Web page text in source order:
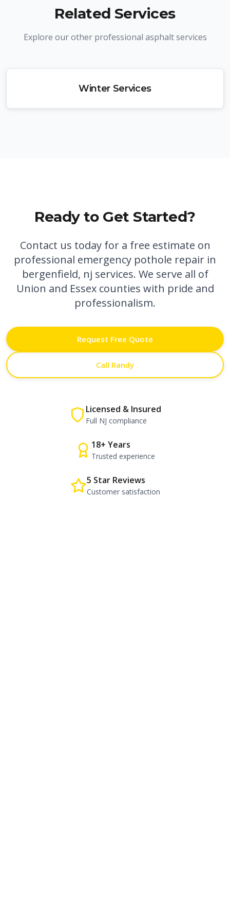
Related Services
Explore our other professional asphalt services
Winter Services
Ready to Get Started?
Contact us today for a free estimate on
professional emergency pothole repair in
bergenfield, nj services. We serve all of
Union and Essex counties with pride and
professionalism.
Request Free Quote
Call Randy
Licensed & Insured
Full NJ compliance
18+ Years
Trusted experience
5 Star Reviews
Customer satisfaction